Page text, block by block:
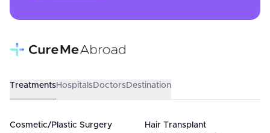
TreatmentsHospitalsDoctorsDestination
Cosmetic/Plastic Surgery Hair Transplant